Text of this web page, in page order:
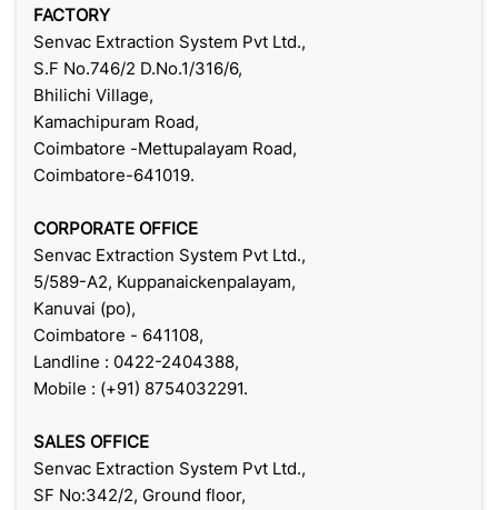
FACTORY
Senvac Extraction System Pvt Ltd.,
S.F No.746/2 D.No.1/316/6,
Bhilichi Village,
Kamachipuram Road,
Coimbatore -Mettupalayam Road,
Coimbatore-641019.
CORPORATE OFFICE
Senvac Extraction System Pvt Ltd.,
5/589-A2, Kuppanaickenpalayam,
Kanuvai (po),
Coimbatore - 641108,
Landline : 0422-2404388,
Mobile : (+91) 8754032291.
SALES OFFICE
Senvac Extraction System Pvt Ltd.,
SF No:342/2, Ground floor,